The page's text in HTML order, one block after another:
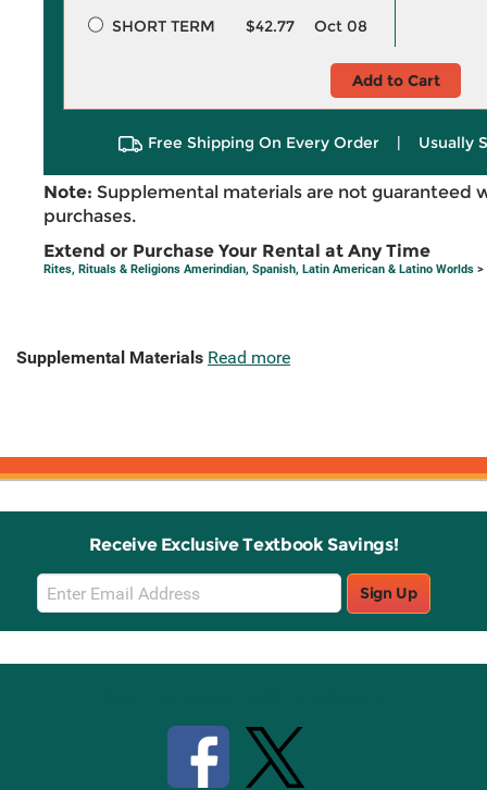
SHORT TERM
$42.77 Oct 08
Add to Cart
Free Shipping On Every Order | Usually
Note: Supplemental materials are not guaranteed
purchases.
Extend or Purchase Your Rental at Any Time
Rites, Rituals & Religions Amerindian, Spanish, Latin American & Latino Worlds >
Supplemental Materials Read more
Receive Exclusive Textbook Savings!
Email
Sign
Up
Sign Up